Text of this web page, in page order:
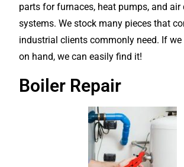
parts for furnaces, heat pumps, and
systems. We stock many pieces that
industrial clients commonly need. If we
on hand, we can easily find it!
Boiler Repair